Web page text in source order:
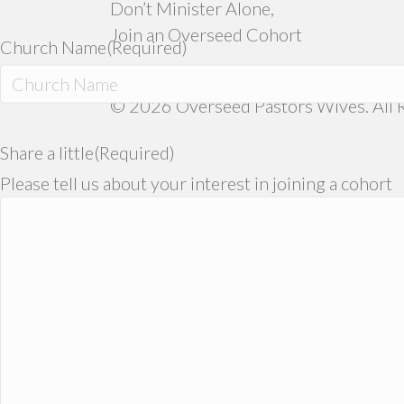
Don’t Minister Alone,
Join an Overseed Cohort
© 2026 Overseed Pastors Wives. All
Church Name(Required)
Share a little(Required)
Please tell us about your interest in joining a cohort